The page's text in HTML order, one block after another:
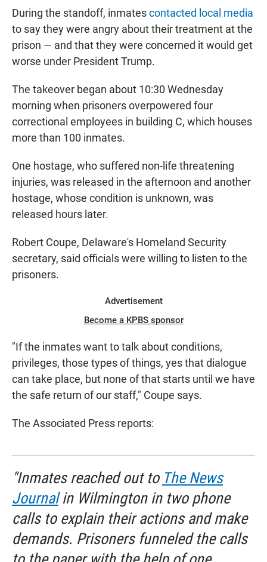
During the standoff, inmatescontacted local media
to say they were angry about their treatment at the
prison — and that they were concerned it would get
worse under President Trump.
The takeover began about 10:30 Wednesday
morning when prisoners overpowered four
correctional employees in building C, which houses
more than 100 inmates.
One hostage, who suffered non-life threatening
injuries, was released in the afternoon and another
hostage, whose condition is unknown, was
released hours later.
Robert Coupe, Delaware's Homeland Security
secretary, said officials were willing to listen to the
prisoners.
Advertisement
Become a KPBS sponsor
"If the inmates want to talk about conditions,
privileges, those types of things, yes that dialogue
can take place, but none of that starts until we have
the safe return of our staff," Coupe says.
The Associated Press reports:
"Inmates reached out to The News
Journalin Wilmington in two phone
calls to explain their actions and make
demands. Prisoners funneled the calls